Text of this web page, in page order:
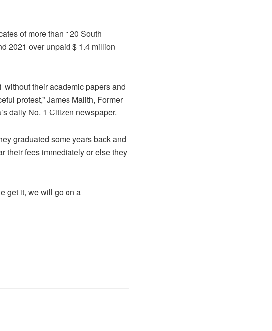
of more than 120 South
2021 over unpaid $ 1.4 million
their academic papers and
protest,” James Malith, Former
daily No. 1 Citizen newspaper.
graduated some years back and
their fees immediately or else they
get it, we will go on a